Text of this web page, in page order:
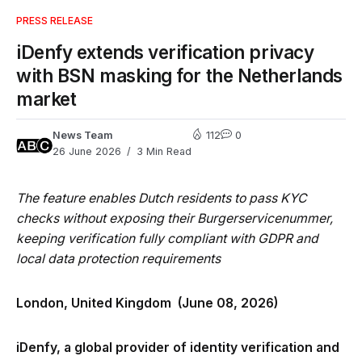
PRESS RELEASE
iDenfy extends verification privacy
with BSN masking for the Netherlands
market
News Team
26 June 2026
3 Min Read
112 0
The feature enables Dutch residents to pass KYC
checks without exposing their Burgerservicenummer,
keeping verification fully compliant with GDPR and
local data protection requirements
London, United Kingdom (June 08, 2026)
iDenfy, a global provider of identity verification and